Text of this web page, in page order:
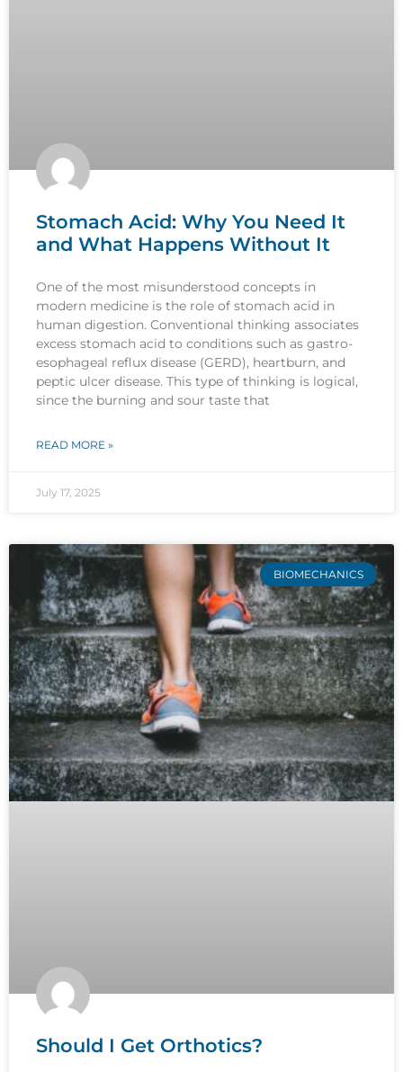
Stomach Acid: Why You Need It
and What Happens Without It
One of the most misunderstood concepts in
modern medicine is the role of stomach acid in
human digestion. Conventional thinking associates
excess stomach acid to conditions such as gastro-
esophageal reflux disease (GERD), heartburn, and
peptic ulcer disease. This type of thinking is logical,
since the burning and sour taste that
READ MORE »
July 17, 2025
BIOMECHANICS
Should I Get Orthotics?